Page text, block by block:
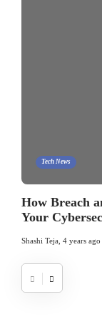
Tech News
How Breach
Your
Shashi Teja 4 years ago